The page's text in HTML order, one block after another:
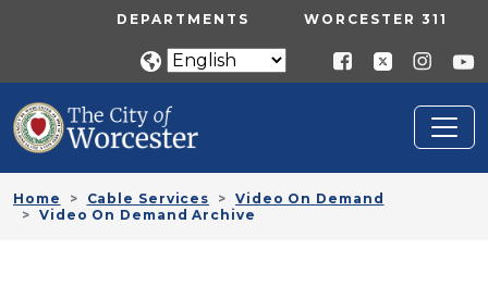
Skip to main contentUTILITY MENU
DEPARTMENTS WORCESTER 311
Home Cable Services
Video On Demand
Video On Demand Archive